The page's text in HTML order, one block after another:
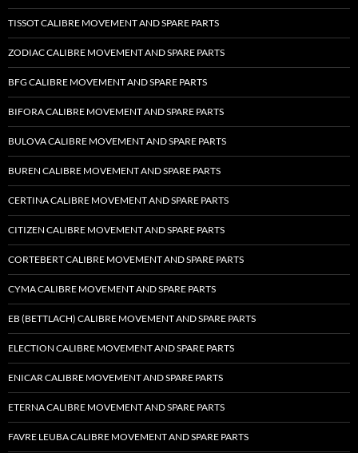
TISSOT CALIBRE MOVEMENT AND SPARE PARTS
ZODIAC CALIBRE MOVEMENT AND SPARE PARTS
BFG CALIBRE MOVEMENT AND SPARE PARTS
BIFORA CALIBRE MOVEMENT AND SPARE PARTS
BULOVA CALIBRE MOVEMENT AND SPARE PARTS
BUREN CALIBRE MOVEMENT AND SPARE PARTS
CERTINA CALIBRE MOVEMENT AND SPARE PARTS
CITIZEN CALIBRE MOVEMENT AND SPARE PARTS
CORTEBERT CALIBRE MOVEMENT AND SPARE PARTS
CYMA CALIBRE MOVEMENT AND SPARE PARTS
EB (BETTLACH) CALIBRE MOVEMENT AND SPARE PARTS
ELECTION CALIBRE MOVEMENT AND SPARE PARTS
ENICAR CALIBRE MOVEMENT AND SPARE PARTS
ETERNA CALIBRE MOVEMENT AND SPARE PARTS
FAVRE LEUBA CALIBRE MOVEMENT AND SPARE PARTS